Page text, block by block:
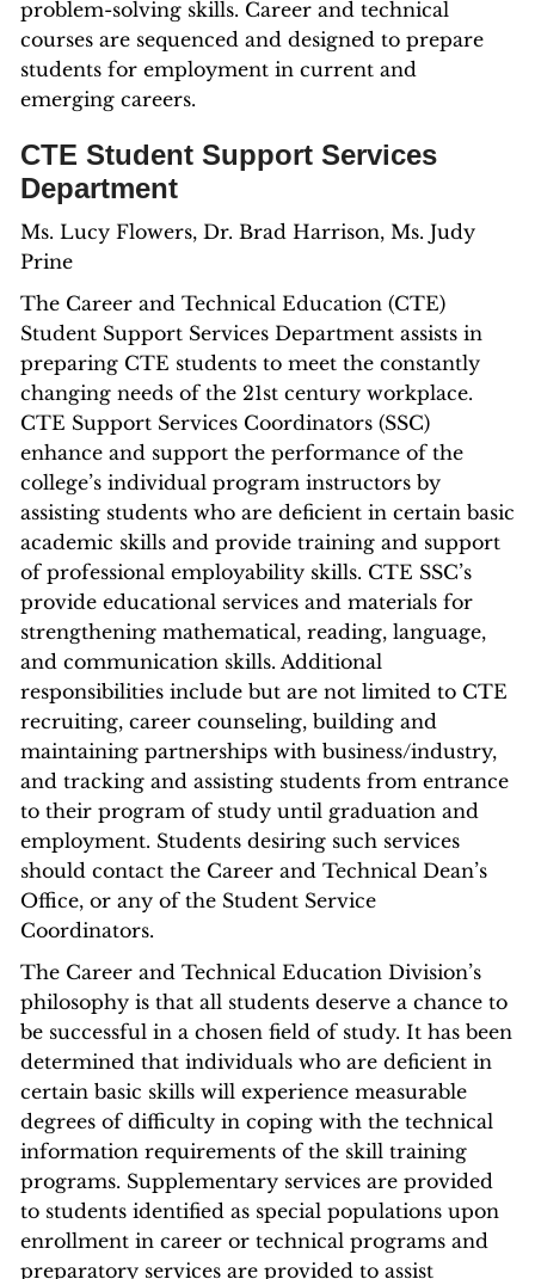
problem-solving skills. Career and technical
courses are sequenced and designed to prepare
students for employment in current and
emerging careers.
CTE Student Support Services
Department
​Ms. Lucy Flowers, Dr. Brad Harrison, Ms. Judy
Prine
The Career and Technical Education (CTE)
Student Support Services Department assists in
preparing CTE students to meet the constantly
changing needs of the 21st century workplace.
CTE Support Services Coordinators (SSC)
enhance and support the performance of the
college’s individual program instructors by
assisting students who are deficient in certain basic
academic skills and provide training and support
of professional employability skills. CTE SSC’s
provide educational services and materials for
strengthening mathematical, reading, language,
and communication skills. Additional
responsibilities include but are not limited to CTE
recruiting, career counseling, building and
maintaining partnerships with business/industry,
and tracking and assisting students from entrance
to their program of study until graduation and
employment. Students desiring such services
should contact the Career and Technical Dean’s
Office, or any of the Student Service
Coordinators.
The Career and Technical Education Division’s
philosophy is that all students deserve a chance to
be successful in a chosen field of study. It has been
determined that individuals who are deficient in
certain basic skills will experience measurable
degrees of difficulty in coping with the technical
information requirements of the skill training
programs. Supplementary services are provided
to students identified as special populations upon
enrollment in career or technical programs and
preparatory services are provided to assist